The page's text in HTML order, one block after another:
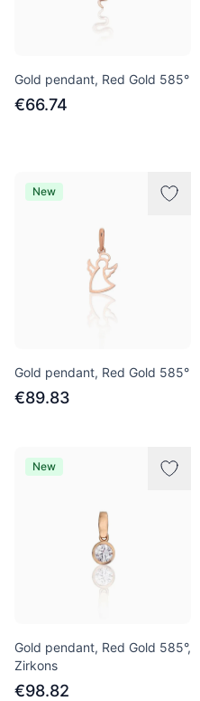
Gold pendant, Red Gold 585°
€66.74
New
Gold pendant, Red Gold 585°
€89.83
New
Gold pendant, Red Gold 585°,
Zirkons
€98.82